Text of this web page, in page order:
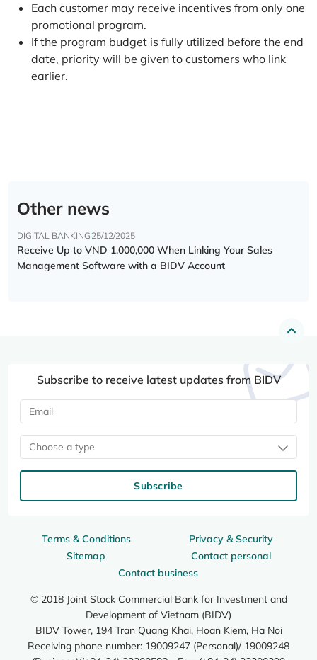
Each customer may receive incentives from only one
promotional program.
If the program budget is fully utilized before the end
date, priority will be given to customers who link
earlier.
Other news
DIGITAL BANKING 25/12/2025
Receive Up to VND 1,000,000 When Linking Your Sales
Management Software with a BIDV Account
Terms & Conditions
Privacy & Security
Sitemap
Contact personal
Contact business
© 2018 Joint Stock Commercial Bank for Investment and
Development of Vietnam (BIDV)
BIDV Tower, 194 Tran Quang Khai, Hoan Kiem, Ha Noi
Receiving phone number: 19009247 (Personal)/ 19009248
Subscribe to receive latest updates from BIDV
Choose a type
Subscribe